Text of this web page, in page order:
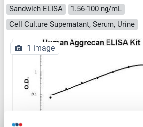
Sandwich ELISA
1.56-100 ng/mL
Cell Culture Supernatant, Serum, Urine
1 image